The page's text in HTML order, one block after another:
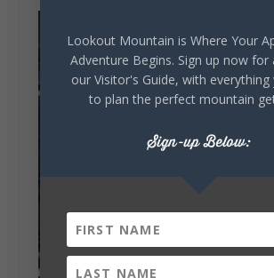
Lookout Mountain is Where Your
Adventure Begins. Sign up now for
our Visitor's Guide, with everything
to plan the perfect mountain
Sign-up Below: